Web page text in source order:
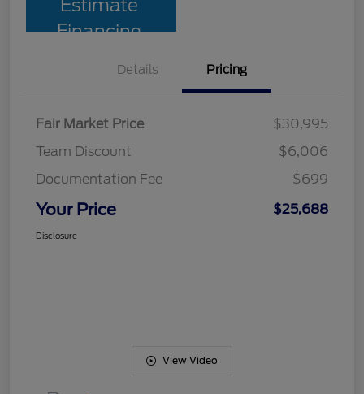
Estimate
Financing
Details Pricing
Fair Market Price
$30,995
Team Discount
$6,006
Documentation Fee
$699
Your Price $25,688
Disclosure
View Video